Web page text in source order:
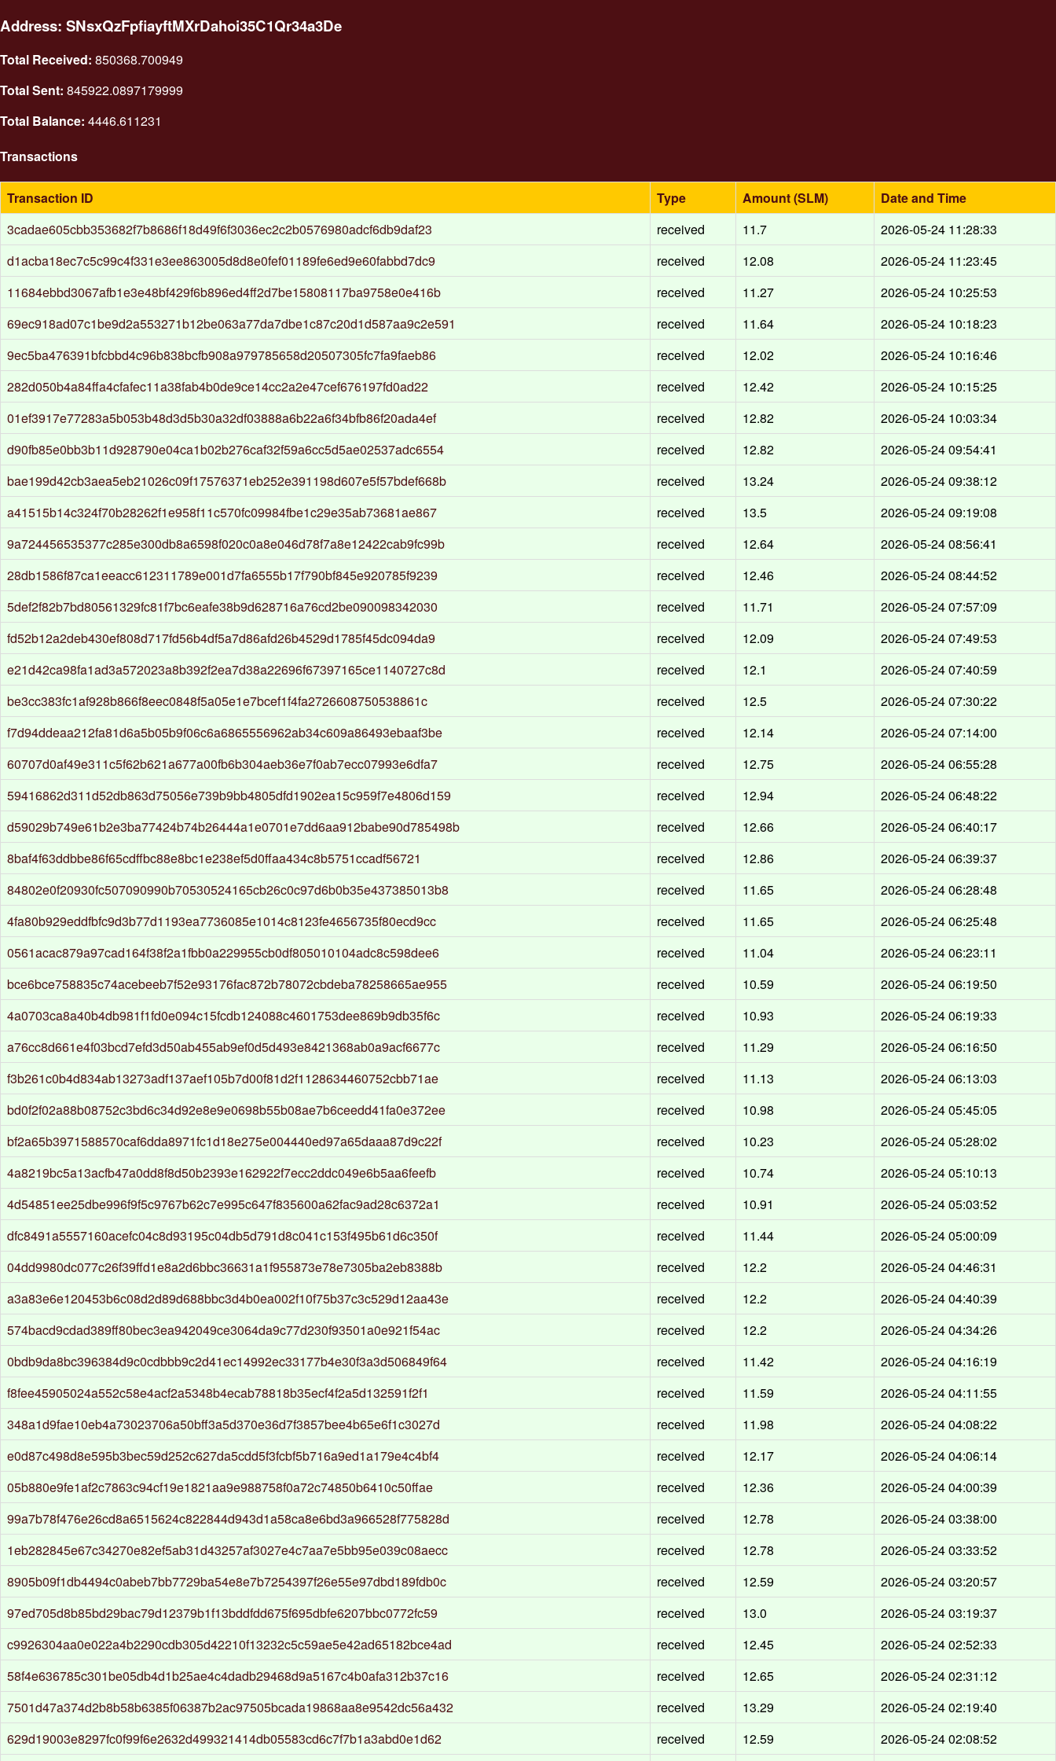
Address: SNsxQzFpfiayftMXrDahoi35C1Qr34a3De
Total Received: 850368.700949
Total Sent: 845922.0897179999
Total Balance: 4446.611231
Transactions
Transaction ID Type Amount (SLM)
Date and Time
3cadae605cbb353682f7b8686f18d49f6f3036ec2c2b0576980adcf6db9daf23
received 11.7
2026-05-24 11:28:33
d1acba18ec7c5c99c4f331e3ee863005d8d8e0fef01189fe6ed9e60fabbd7dc9
received 12.08
2026-05-24 11:23:45
11684ebbd3067afb1e3e48bf429f6b896ed4ff2d7be15808117ba9758e0e416b
received 11.27
2026-05-24 10:25:53
69ec918ad07c1be9d2a553271b12be063a77da7dbe1c87c20d1d587aa9c2e591
received 11.64
2026-05-24 10:18:23
9ec5ba476391bfcbbd4c96b838bcfb908a979785658d20507305fc7fa9faeb86
received 12.02
2026-05-24 10:16:46
282d050b4a84ffa4cfafec11a38fab4b0de9ce14cc2a2e47cef676197fd0ad22
received 12.42
2026-05-24 10:15:25
01ef3917e77283a5b053b48d3d5b30a32df03888a6b22a6f34bfb86f20ada4ef
received 12.82
2026-05-24 10:03:34
d90fb85e0bb3b11d928790e04ca1b02b276caf32f59a6cc5d5ae02537adc6554
received 12.82
2026-05-24 09:54:41
bae199d42cb3aea5eb21026c09f17576371eb252e391198d607e5f57bdef668b
received 13.24
2026-05-24 09:38:12
a41515b14c324f70b28262f1e958f11c570fc09984fbe1c29e35ab73681ae867
received 13.5
2026-05-24 09:19:08
9a724456535377c285e300db8a6598f020c0a8e046d78f7a8e12422cab9fc99b
received 12.64
2026-05-24 08:56:41
28db1586f87ca1eeacc612311789e001d7fa6555b17f790bf845e920785f9239
received 12.46
2026-05-24 08:44:52
5def2f82b7bd80561329fc81f7bc6eafe38b9d628716a76cd2be090098342030
received 11.71
2026-05-24 07:57:09
fd52b12a2deb430ef808d717fd56b4df5a7d86afd26b4529d1785f45dc094da9
received 12.09
2026-05-24 07:49:53
e21d42ca98fa1ad3a572023a8b392f2ea7d38a22696f67397165ce1140727c8d
received 12.1
2026-05-24 07:40:59
be3cc383fc1af928b866f8eec0848f5a05e1e7bcef1f4fa2726608750538861c
received 12.5
2026-05-24 07:30:22
f7d94ddeaa212fa81d6a5b05b9f06c6a6865556962ab34c609a86493ebaaf3be
received 12.14
2026-05-24 07:14:00
60707d0af49e311c5f62b621a677a00fb6b304aeb36e7f0ab7ecc07993e6dfa7
received 12.75
2026-05-24 06:55:28
59416862d311d52db863d75056e739b9bb4805dfd1902ea15c959f7e4806d159
received 12.94
2026-05-24 06:48:22
d59029b749e61b2e3ba77424b74b26444a1e0701e7dd6aa912babe90d785498b
received 12.66
2026-05-24 06:40:17
8baf4f63ddbbe86f65cdffbc88e8bc1e238ef5d0ffaa434c8b5751ccadf56721
received 12.86
2026-05-24 06:39:37
84802e0f20930fc507090990b70530524165cb26c0c97d6b0b35e437385013b8
received 11.65
2026-05-24 06:28:48
4fa80b929eddfbfc9d3b77d1193ea7736085e1014c8123fe4656735f80ecd9cc
received 11.65
2026-05-24 06:25:48
0561acac879a97cad164f38f2a1fbb0a229955cb0df805010104adc8c598dee6
received 11.04
2026-05-24 06:23:11
bce6bce758835c74acebeeb7f52e93176fac872b78072cbdeba78258665ae955
received 10.59
2026-05-24 06:19:50
4a0703ca8a40b4db981f1fd0e094c15fcdb124088c4601753dee869b9db35f6c
received 10.93
2026-05-24 06:19:33
a76cc8d661e4f03bcd7efd3d50ab455ab9ef0d5d493e8421368ab0a9acf6677c
received 11.29
2026-05-24 06:16:50
f3b261c0b4d834ab13273adf137aef105b7d00f81d2f1128634460752cbb71ae
received 11.13
2026-05-24 06:13:03
bd0f2f02a88b08752c3bd6c34d92e8e9e0698b55b08ae7b6ceedd41fa0e372ee
received 10.98
2026-05-24 05:45:05
bf2a65b3971588570caf6dda8971fc1d18e275e004440ed97a65daaa87d9c22f
received 10.23
2026-05-24 05:28:02
4a8219bc5a13acfb47a0dd8f8d50b2393e162922f7ecc2ddc049e6b5aa6feefb
received 10.74
2026-05-24 05:10:13
4d54851ee25dbe996f9f5c9767b62c7e995c647f835600a62fac9ad28c6372a1
received 10.91
2026-05-24 05:03:52
dfc8491a5557160acefc04c8d93195c04db5d791d8c041c153f495b61d6c350f
received 11.44
2026-05-24 05:00:09
04dd9980dc077c26f39ffd1e8a2d6bbc36631a1f955873e78e7305ba2eb8388b
received 12.2
2026-05-24 04:46:31
a3a83e6e120453b6c08d2d89d688bbc3d4b0ea002f10f75b37c3c529d12aa43e
received 12.2
2026-05-24 04:40:39
574bacd9cdad389ff80bec3ea942049ce3064da9c77d230f93501a0e921f54ac
received 12.2
2026-05-24 04:34:26
0bdb9da8bc396384d9c0cdbbb9c2d41ec14992ec33177b4e30f3a3d506849f64
received 11.42
2026-05-24 04:16:19
f8fee45905024a552c58e4acf2a5348b4ecab78818b35ecf4f2a5d132591f2f1
received 11.59
2026-05-24 04:11:55
348a1d9fae10eb4a73023706a50bff3a5d370e36d7f3857bee4b65e6f1c3027d
received 11.98
2026-05-24 04:08:22
e0d87c498d8e595b3bec59d252c627da5cdd5f3fcbf5b716a9ed1a179e4c4bf4
received 12.17
2026-05-24 04:06:14
05b880e9fe1af2c7863c94cf19e1821aa9e988758f0a72c74850b6410c50ffae
received 12.36
2026-05-24 04:00:39
99a7b78f476e26cd8a6515624c822844d943d1a58ca8e6bd3a966528f775828d
received 12.78
2026-05-24 03:38:00
1eb282845e67c34270e82ef5ab31d43257af3027e4c7aa7e5bb95e039c08aecc
received 12.78
2026-05-24 03:33:52
8905b09f1db4494c0abeb7bb7729ba54e8e7b7254397f26e55e97dbd189fdb0c
received 12.59
2026-05-24 03:20:57
97ed705d8b85bd29bac79d12379b1f13bddfdd675f695dbfe6207bbc0772fc59
received 13.0
2026-05-24 03:19:37
c9926304aa0e022a4b2290cdb305d42210f13232c5c59ae5e42ad65182bce4ad
received 12.45
2026-05-24 02:52:33
58f4e636785c301be05db4d1b25ae4c4dadb29468d9a5167c4b0afa312b37c16
received 12.65
2026-05-24 02:31:12
7501d47a374d2b8b58b6385f06387b2ac97505bcada19868aa8e9542dc56a432
received 13.29
2026-05-24 02:19:40
629d19003e8297fc0f99f6e2632d499321414db05583cd6c7f7b1a3abd0e1d62
received 12.59
2026-05-24 02:08:52